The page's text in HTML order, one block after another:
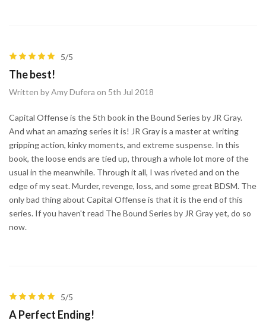
5/5
The best!
Written by Amy Dufera on 5th Jul 2018
Capital Offense is the 5th book in the Bound Series by JR Gray.
And what an amazing series it is! JR Gray is a master at writing
gripping action, kinky moments, and extreme suspense. In this
book, the loose ends are tied up, through a whole lot more of the
usual in the meanwhile. Through it all, I was riveted and on the
edge of my seat. Murder, revenge, loss, and some great BDSM. The
only bad thing about Capital Offense is that it is the end of this
series. If you haven't read The Bound Series by JR Gray yet, do so
now.
5/5
A Perfect Ending!